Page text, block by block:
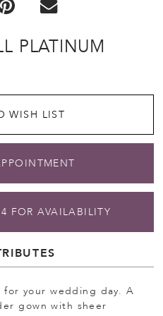
PLATINUM
WISH LIST
FOR AVAILABILITY
your wedding day. A
gown with sheer